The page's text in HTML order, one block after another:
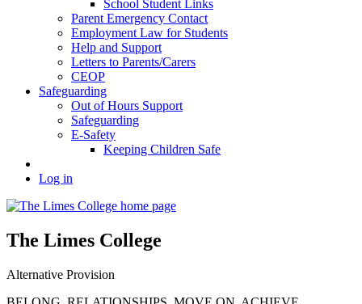
School Student Links
Parent Emergency Contact
Employment Law for Students
Help and Support
Letters to Parents/Carers
CEOP
Safeguarding
Out of Hours Support
Safeguarding
E-Safety
Keeping Children Safe
Log in
The Limes College
Alternative Provision